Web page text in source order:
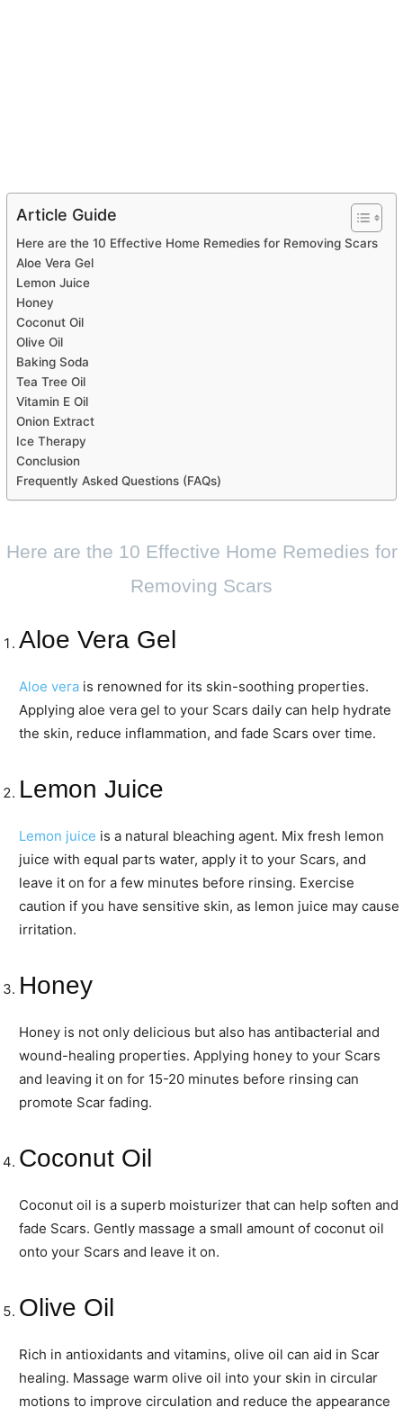
Article Guide
Here are the 10 Effective Home Remedies for Removing Scars
Aloe Vera Gel
Lemon Juice
Honey
Coconut Oil
Olive Oil
Baking Soda
Tea Tree Oil
Vitamin E Oil
Onion Extract
Ice Therapy
Conclusion
Frequently Asked Questions (FAQs)
Here are the 10 Effective Home Remedies for
Removing Scars
Aloe Vera Gel
Aloe vera is renowned for its skin-soothing properties.
Applying aloe vera gel to your Scars daily can help hydrate
the skin, reduce inflammation, and fade Scars over time.
Lemon Juice
Lemon juice is a natural bleaching agent. Mix fresh lemon
juice with equal parts water, apply it to your Scars, and
leave it on for a few minutes before rinsing. Exercise
caution if you have sensitive skin, as lemon juice may cause
irritation.
Honey
Honey is not only delicious but also has antibacterial and
wound-healing properties. Applying honey to your Scars
and leaving it on for 15-20 minutes before rinsing can
promote Scar fading.
Coconut Oil
Coconut oil is a superb moisturizer that can help soften and
fade Scars. Gently massage a small amount of coconut oil
onto your Scars and leave it on.
Olive Oil
Rich in antioxidants and vitamins, olive oil can aid in Scar
healing. Massage warm olive oil into your skin in circular
motions to improve circulation and reduce the appearance